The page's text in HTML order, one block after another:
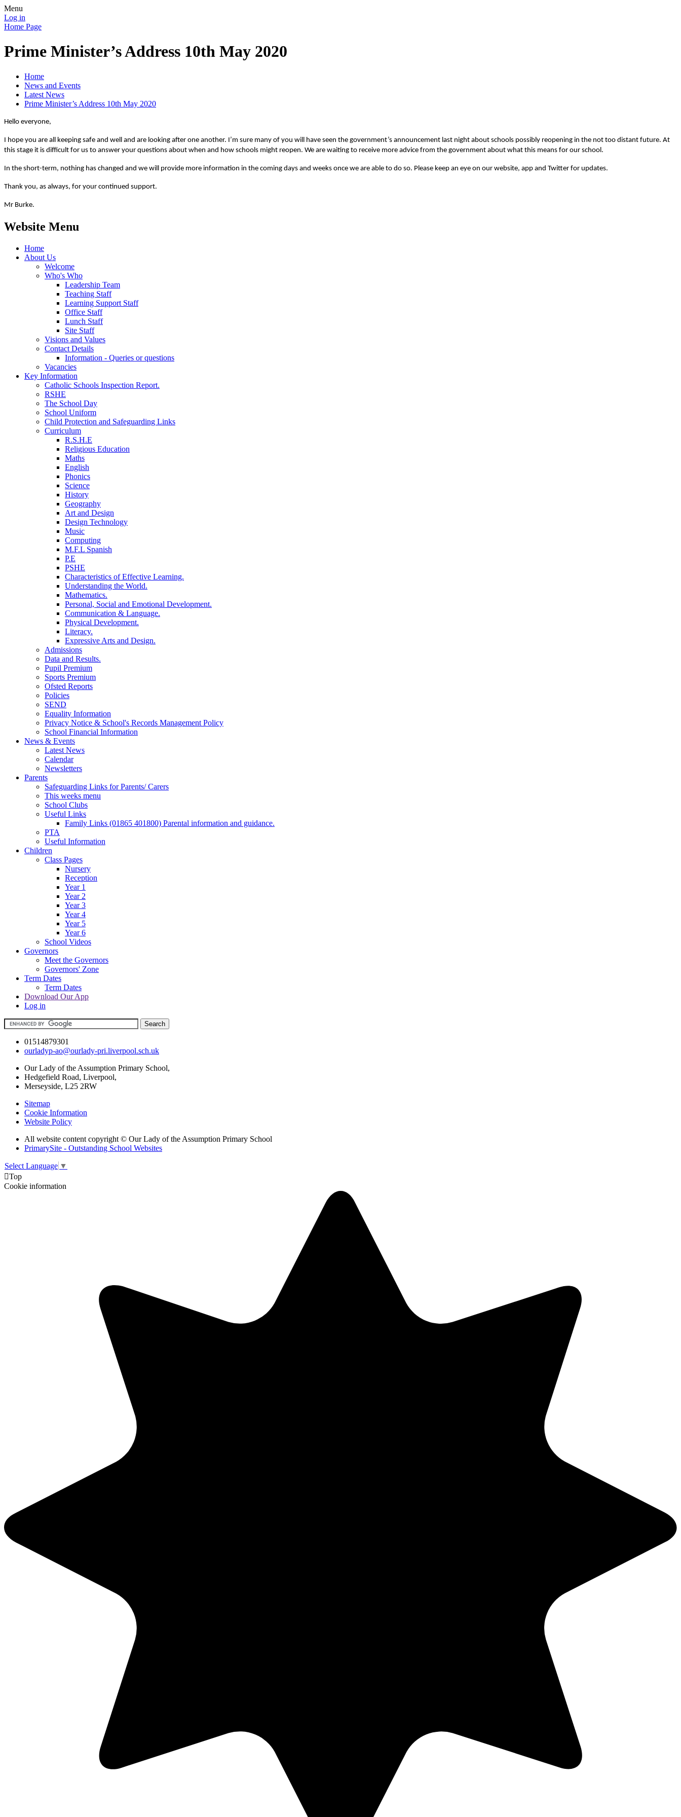
Menu
Log in
Home Page
Prime Minister’s Address 10th May 2020
Home
News and Events
Latest News
Prime Minister’s Address 10th May 2020
Hello everyone,
I hope you are all keeping safe and well and are looking after one another. I’m sure many of you will have seen the government’s announcement last night about schools possibly reopening in the not too distant future. At
this stage it is difficult for us to answer your questions about when and how schools might reopen. We are waiting to receive more advice from the government about what this means for our school.
In the short-term, nothing has changed and we will provide more information in the coming days and weeks once we are able to do so. Please keep an eye on our website, app and Twitter for updates.
Thank you, as always, for your continued support.
Mr Burke.
Website Menu
Home
About Us
Welcome
Who's Who
Leadership Team
Teaching Staff
Learning Support Staff
Office Staff
Lunch Staff
Site Staff
Visions and Values
Contact Details
Information - Queries or questions
Vacancies
Key Information
Catholic Schools Inspection Report.
RSHE
The School Day
School Uniform
Child Protection and Safeguarding Links
Curriculum
R.S.H.E
Religious Education
Maths
English
Phonics
Science
History
Geography
Art and Design
Design Technology
Music
Computing
M.F.L Spanish
P.E
PSHE
Characteristics of Effective Learning.
Understanding the World.
Mathematics.
Personal, Social and Emotional Development.
Communication & Language.
Physical Development.
Literacy.
Expressive Arts and Design.
Admissions
Data and Results.
Pupil Premium
Sports Premium
Ofsted Reports
Policies
SEND
Equality Information
Privacy Notice & School's Records Management Policy
School Financial Information
News & Events
Latest News
Calendar
Newsletters
Parents
Safeguarding Links for Parents/ Carers
This weeks menu
School Clubs
Useful Links
Family Links (01865 401800) Parental information and guidance.
PTA
Useful Information
Children
Class Pages
Nursery
Reception
Year 1
Year 2
Year 3
Year 4
Year 5
Year 6
School Videos
Governors
Meet the Governors
Governors' Zone
Term Dates
Term Dates
Download Our App
Log in
01514879301
ourladyp-ao@ourlady-pri.liverpool.sch.uk
Our Lady of the Assumption Primary School,
Hedgefield Road, Liverpool,
Merseyside, L25 2RW
Sitemap
Cookie Information
Website Policy
All website content copyright © Our Lady of the Assumption Primary School
PrimarySite - Outstanding School Websites
Select Language ▼
Top
Cookie information